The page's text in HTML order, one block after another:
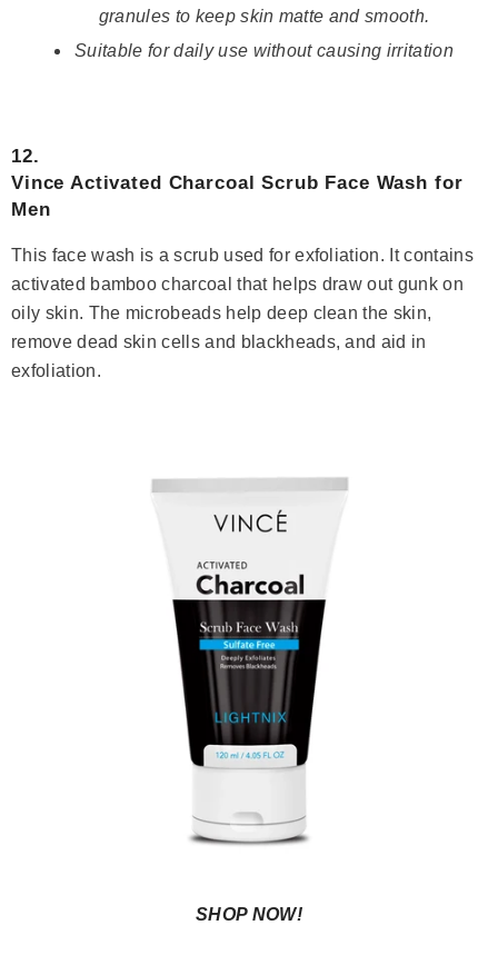
granules to keep skin matte and smooth.
Suitable for daily use without causing irritation
12.
Vince Activated Charcoal Scrub Face Wash for
Men
This face wash is a scrub used for exfoliation. It contains
activated bamboo charcoal that helps draw out gunk on
oily skin. The microbeads help deep clean the skin,
remove dead skin cells and blackheads, and aid in
exfoliation.
SHOP NOW!